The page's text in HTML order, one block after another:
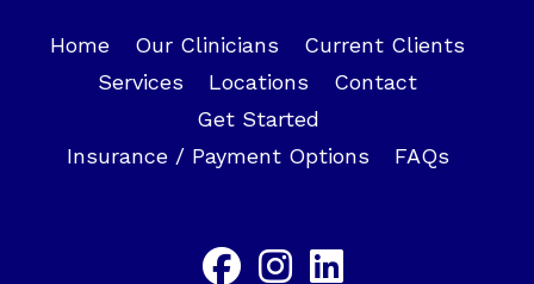
Home Our Clinicians
Current Clients
Services
Locations
Contact
Get Started
Insurance / Payment Options
FAQs